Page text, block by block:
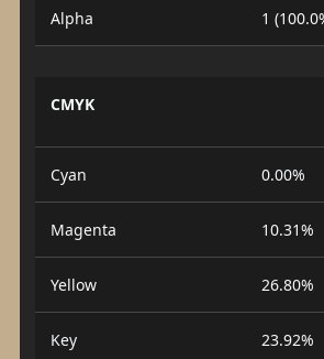
Alpha 1
CMYK
Cyan 0.00%
Magenta 10.31%
Yellow 26.80%
Key 23.92%